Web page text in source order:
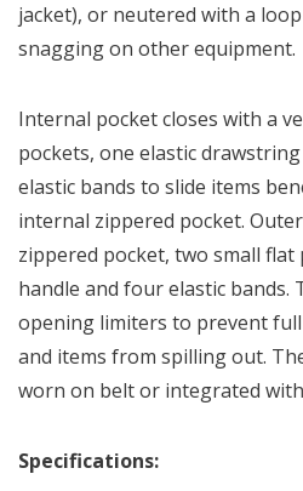
jacket), or neutered with a
snagging on other equipment.
Internal pocket closes with a
pockets, one elastic
elastic bands to slide items
internal zippered pocket.
zippered pocket, two small flat
handle and four elastic bands.
opening limiters to prevent
and items from spilling out.
worn on belt or integrated with
Specifications: